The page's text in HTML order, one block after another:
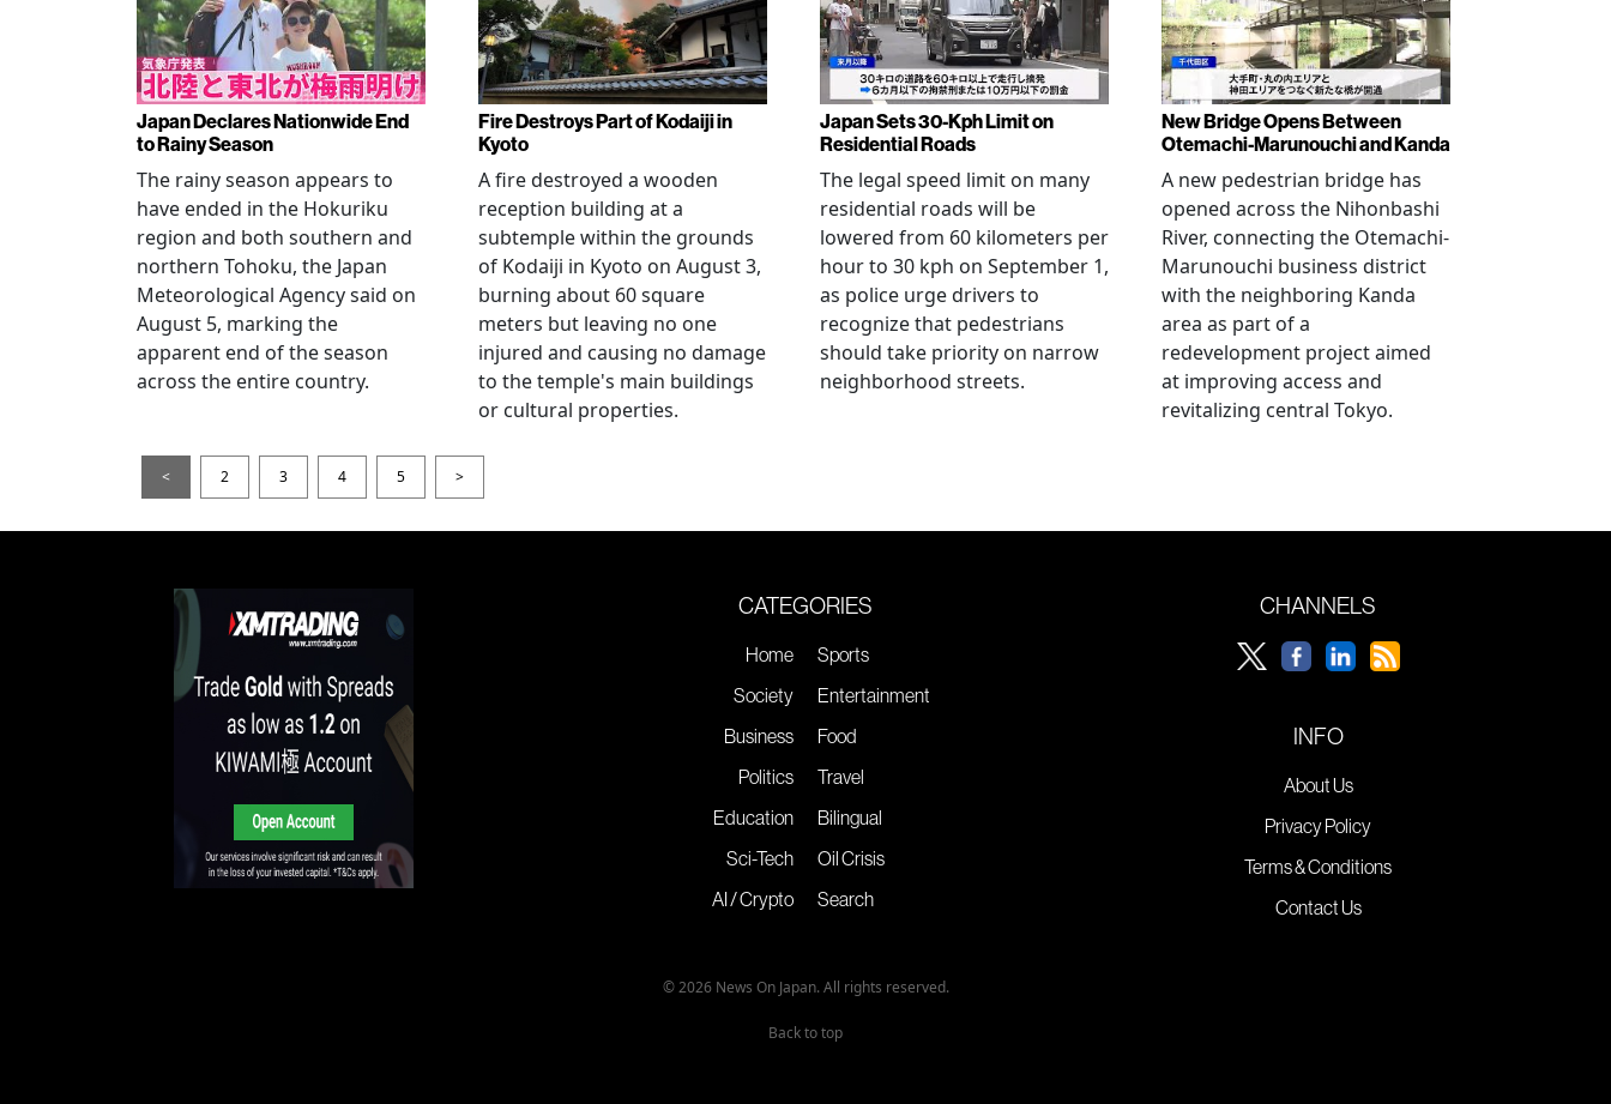
Japan Declares Nationwide End
to Rainy Season
The rainy season appears to
have ended in the Hokuriku
region and both southern and
northern Tohoku, the Japan
Meteorological Agency said on
August 5, marking the
apparent end of the season
across the entire country.
Fire Destroys Part of Kodaiji in
Kyoto
A fire destroyed a wooden
reception building at a
subtemple within the grounds
of Kodaiji in Kyoto on August 3,
burning about 60 square
meters but leaving no one
injured and causing no damage
to the temple's main buildings
or cultural properties.
Japan Sets 30-Kph Limit on
Residential Roads
The legal speed limit on many
residential roads will be
lowered from 60 kilometers per
hour to 30 kph on September 1,
as police urge drivers to
recognize that pedestrians
should take priority on narrow
neighborhood streets.
New Bridge Opens Between
Otemachi-Marunouchi and Kanda
A new pedestrian bridge has
opened across the Nihonbashi
River, connecting the Otemachi-
Marunouchi business district
with the neighboring Kanda
area as part of a
redevelopment project aimed
at improving access and
revitalizing central Tokyo.
< 2 3 4 5 >
CATEGORIES
Home
Society
Business
Politics
Education
Sci-Tech
AI / Crypto
Sports
Entertainment
Food
Travel
Bilingual
Oil Crisis
Search
CHANNELS
INFO
About Us
Privacy Policy
Terms & Conditions
Contact Us
© 2026 News On Japan. All rights reserved.
Back to top